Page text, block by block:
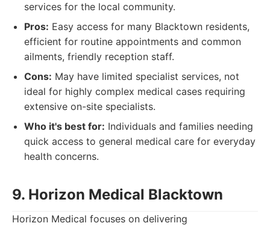
services for the local community.
Pros: Easy access for many Blacktown residents,
efficient for routine appointments and common
ailments, friendly reception staff.
Cons: May have limited specialist services, not
ideal for highly complex medical cases requiring
extensive on-site specialists.
Who it's best for: Individuals and families needing
quick access to general medical care for everyday
health concerns.
9. Horizon Medical Blacktown
Horizon Medical focuses on delivering